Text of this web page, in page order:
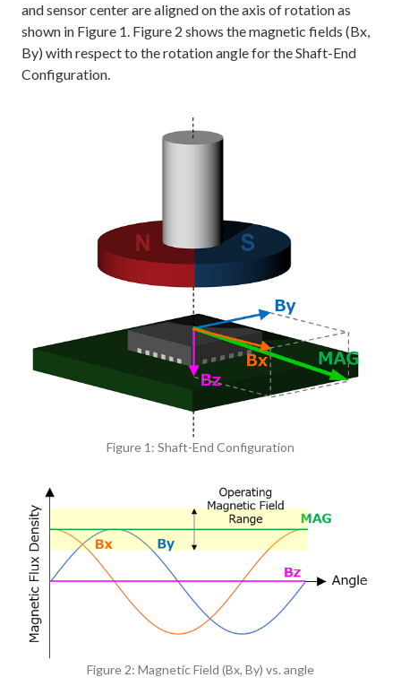
and sensor center are aligned on the axis of rotation as
shown in Figure 1. Figure 2 shows the magnetic fields (Bx,
By) with respect to the rotation angle for the Shaft-End
Configuration.
Figure 1: Shaft-End Configuration
Figure 2: Magnetic Field (Bx, By) vs. angle